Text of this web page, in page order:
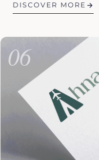
DISCOVER MORE
06